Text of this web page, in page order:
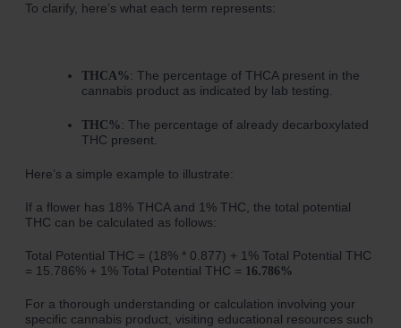
To clarify, here’s what each term represents:
THCA%: The percentage of THCA present in the
cannabis product as indicated by lab testing.
THC%: The percentage of already decarboxylated
THC present.
Here’s a simple example to illustrate:
If a flower has 18% THCA and 1% THC, the total potential
THC can be calculated as follows:
Total Potential THC = (18% * 0.877) + 1% Total Potential THC
= 15.786% + 1% Total Potential THC = 16.786%
For a thorough understanding or calculation involving your
specific cannabis product, visiting educational resources such